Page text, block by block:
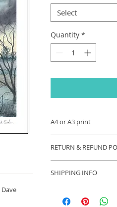
Select
Quantity *
A4 or A3 print
printed onto
print is signed by
RETURN & REFUND
contact us and we
appropriate.
SHIPPING INFO
these exceptional